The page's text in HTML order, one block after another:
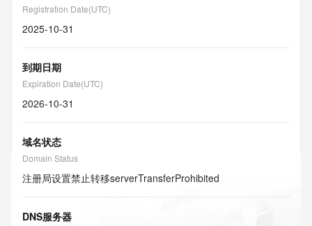
Registration Date(UTC)
2025-10-31
到期日期
Expiration Date(UTC)
2026-10-31
域名状态
Domain Status
注册局设置禁止转移serverTransferProhibited
DNS服务器